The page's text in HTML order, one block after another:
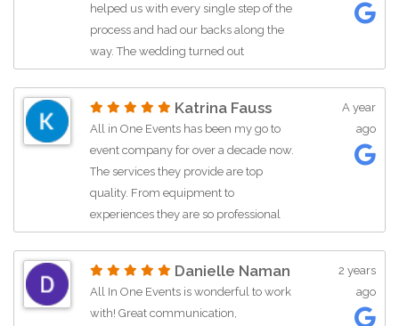
recommend All In One Events for any
corporate event!
becoming entrepreneurs, donating
food and clothing for student projects
that help children and families in… See
helped us with every single step of the
process and had our backs along the
way. The wedding turned out
phenomenal and went perfectly as
such good care of us❤️.Katrina Fauss
All in One Events has been my go to
event company for over a decade now.
The services they provide are top
quality. From equipment to
experiences they are so professional
and a delight to work with. Most
A year
ago
Danielle Naman
All In One Events is wonderful to work
with! Great communication,
2 years
ago